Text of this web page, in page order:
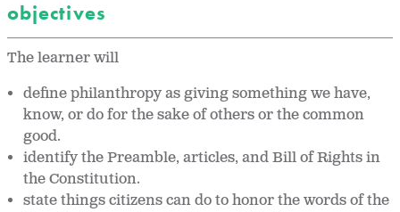
objectives
The learner will
define philanthropy as giving something we have,
know, or do for the sake of others or the common
good.
identify the Preamble, articles, and Bill of Rights in
the Constitution.
state things citizens can do to honor the words of the